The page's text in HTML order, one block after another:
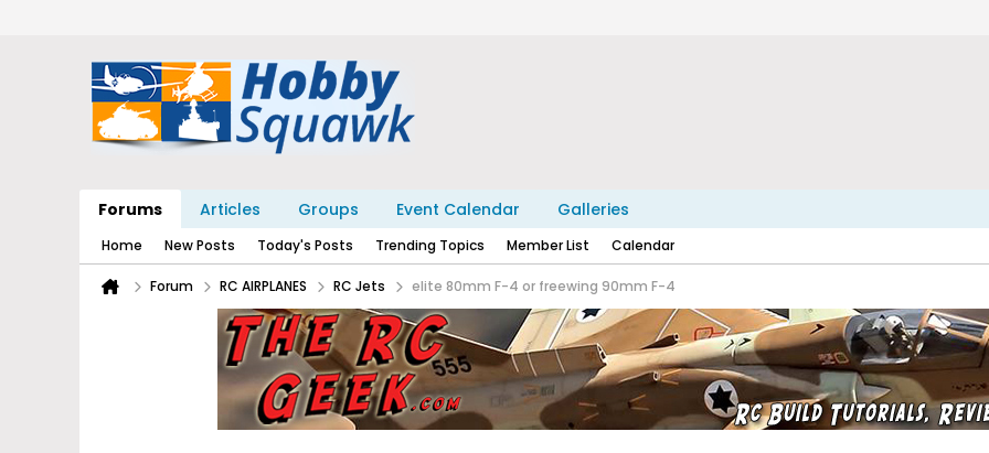
Forums Articles Groups Event Calendar Galleries
Home New Posts Today's Posts Trending Topics Member List Calendar
Forum RC AIRPLANES RC Jets elite 80mm F-4 or freewing 90mm F-4